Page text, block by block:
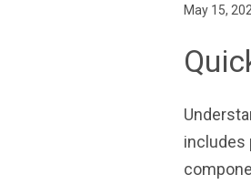
May 15,
includes